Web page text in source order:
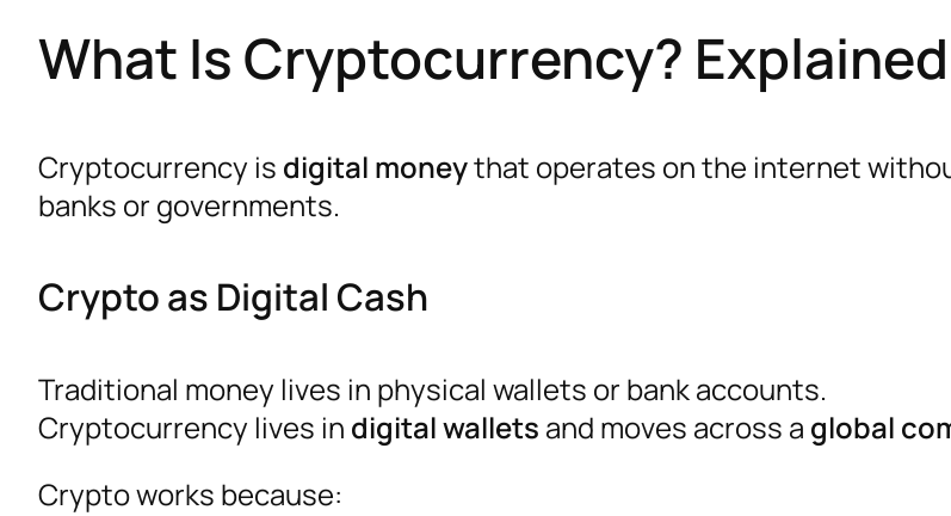
What Is Cryptocurrency?
Cryptocurrency is digital moneythat operates on the internet
banks or governments.
Crypto as Digital Cash
Traditional money lives in physical wallets or bank accounts.
Cryptocurrency lives in digital wallets and moves across a global
Crypto works because: